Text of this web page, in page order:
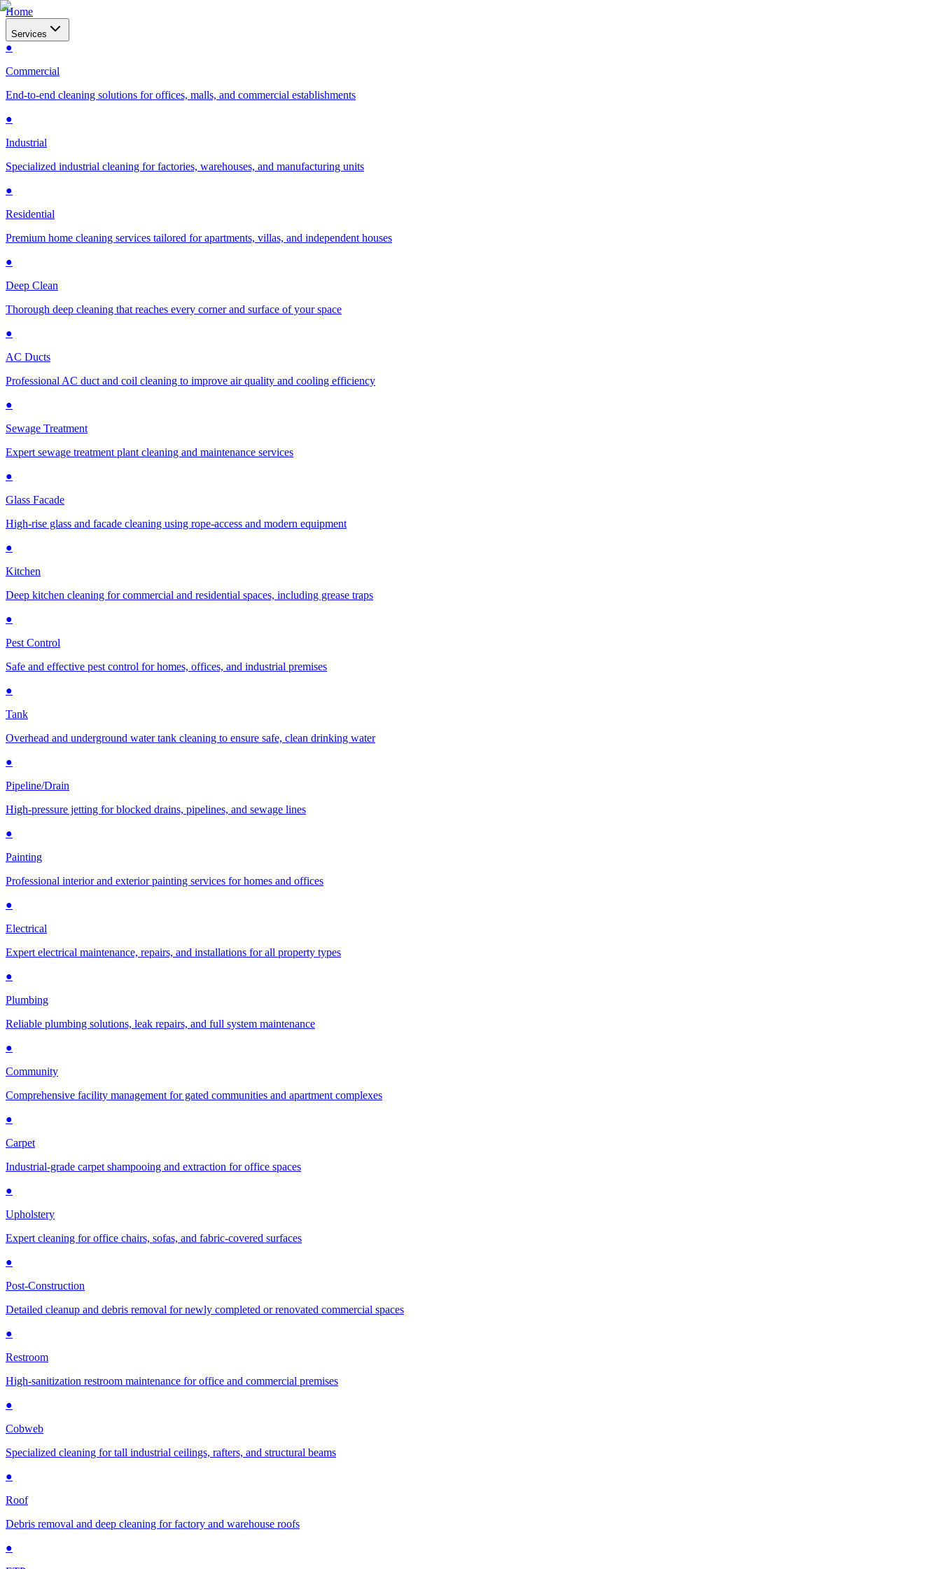
Home
Services
●
Commercial
End-to-end cleaning solutions for offices, malls, and commercial establishments
●
Industrial
Specialized industrial cleaning for factories, warehouses, and manufacturing units
●
Residential
Premium home cleaning services tailored for apartments, villas, and independent houses
●
Deep Clean
Thorough deep cleaning that reaches every corner and surface of your space
●
AC Ducts
Professional AC duct and coil cleaning to improve air quality and cooling efficiency
●
Sewage Treatment
Expert sewage treatment plant cleaning and maintenance services
●
Glass Facade
High-rise glass and facade cleaning using rope-access and modern equipment
●
Kitchen
Deep kitchen cleaning for commercial and residential spaces, including grease traps
●
Pest Control
Safe and effective pest control for homes, offices, and industrial premises
●
Tank
Overhead and underground water tank cleaning to ensure safe, clean drinking water
●
Pipeline/Drain
High-pressure jetting for blocked drains, pipelines, and sewage lines
●
Painting
Professional interior and exterior painting services for homes and offices
●
Electrical
Expert electrical maintenance, repairs, and installations for all property types
●
Plumbing
Reliable plumbing solutions, leak repairs, and full system maintenance
●
Community
Comprehensive facility management for gated communities and apartment complexes
●
Carpet
Industrial-grade carpet shampooing and extraction for office spaces
●
Upholstery
Expert cleaning for office chairs, sofas, and fabric-covered surfaces
●
Post-Construction
Detailed cleanup and debris removal for newly completed or renovated commercial spaces
●
Restroom
High-sanitization restroom maintenance for office and commercial premises
●
Cobweb
Specialized cleaning for tall industrial ceilings, rafters, and structural beams
●
Roof
Debris removal and deep cleaning for factory and warehouse roofs
●